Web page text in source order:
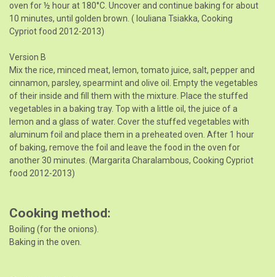
oven for ½ hour at 180°C. Uncover and continue baking for about
10 minutes, until golden brown. ( Iouliana Tsiakka, Cooking
Cypriot food 2012-2013)
Version B
Mix the rice, minced meat, lemon, tomato juice, salt, pepper and
cinnamon, parsley, spearmint and olive oil. Empty the vegetables
of their inside and fill them with the mixture. Place the stuffed
vegetables in a baking tray. Top with a little oil, the juice of a
lemon and a glass of water. Cover the stuffed vegetables with
aluminum foil and place them in a preheated oven. After 1 hour
of baking, remove the foil and leave the food in the oven for
another 30 minutes. (Margarita Charalambous, Cooking Cypriot
food 2012-2013)
Cooking method
Boiling (for the onions).
Baking in the oven.